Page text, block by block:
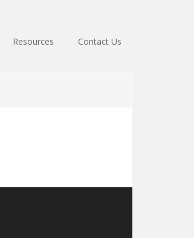
Resources Contact Us